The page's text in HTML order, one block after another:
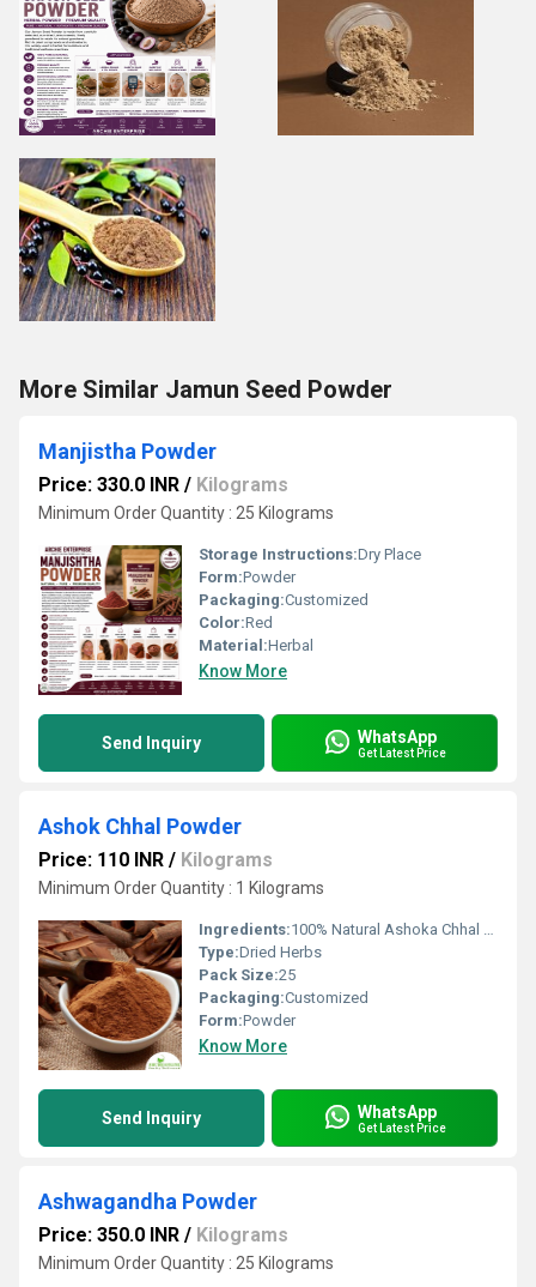
More Similar Jamun Seed Powder
Manjistha Powder
Price: 330.0 INR / Kilograms
Minimum Order Quantity : 25 Kilograms
Storage Instructions:Dry Place
Form:Powder
Packaging:Customized
Color:Red
Material:Herbal
Know More
Send Inquiry WhatsApp
Get Latest Price
Ashok Chhal Powder
Price: 110 INR / Kilograms
Minimum Order Quantity : 1 Kilograms
Ingredients:100% Natural Ashoka Chhal Powder
Type:Dried Herbs
Pack Size:25
Packaging:Customized
Form:Powder
Know More
Send Inquiry WhatsApp
Get Latest Price
Ashwagandha Powder
Price: 350.0 INR / Kilograms
Minimum Order Quantity : 25 Kilograms